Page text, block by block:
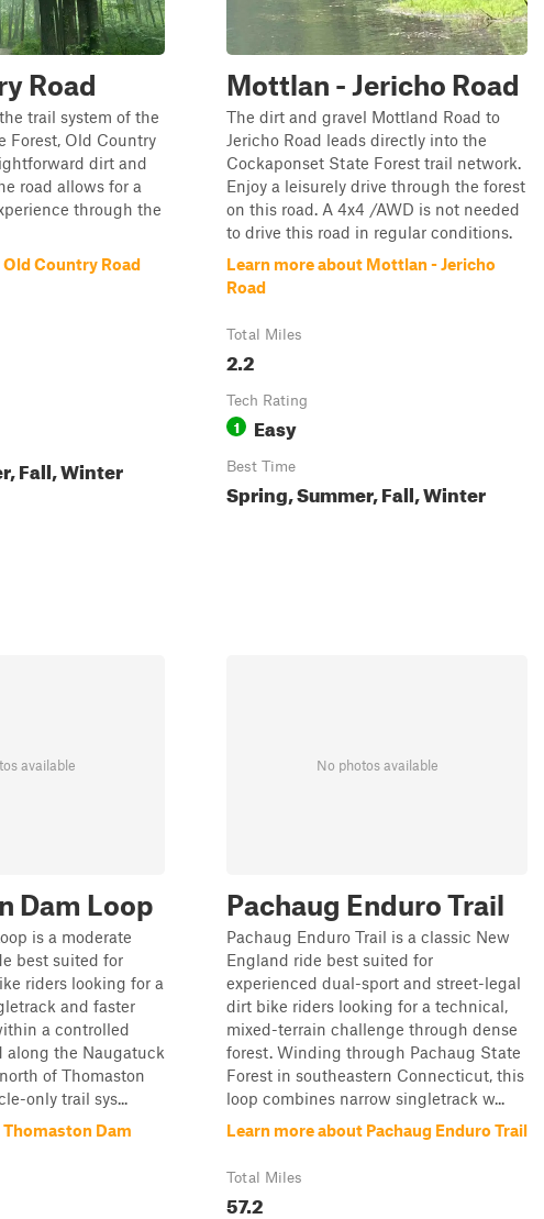
Road
trail system of the
Forest, Old Country
dirt and
road allows for a
through the
Country Road
Fall, Winter
Mottlan - Jericho Road
The dirt and gravel Mottland Road to
Jericho Road leads directly into the
Cockaponset State Forest trail network.
Enjoy a leisurely drive through the forest
on this road. A 4x4 /AWD is not needed
to drive this road in regular conditions.
Learn more about Mottlan - Jericho
Road
Total Miles
2.2
Tech Rating
1 Easy
Best Time
Spring, Summer, Fall, Winter
available
Dam Loop
is a moderate
best suited for
riders looking for a
and faster
a controlled
along the Naugatuck
of Thomaston
only trail sys...
Dam
No photos available
Pachaug Enduro Trail
Pachaug Enduro Trail is a classic New
England ride best suited for
experienced dual-sport and street-legal
dirt bike riders looking for a technical,
mixed-terrain challenge through dense
forest. Winding through Pachaug State
Forest in southeastern Connecticut, this
loop combines narrow singletrack w...
Learn more about Pachaug Enduro Trail
Total Miles
57.2